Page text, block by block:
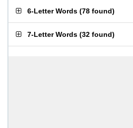
6-Letter Words (78 found)
7-Letter Words (32 found)